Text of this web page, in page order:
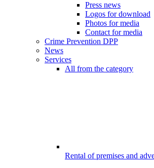
Press news
Logos for download
Photos for media
Contact for media
Crime Prevention DPP
News
Services
All from the category
Rental of premises and